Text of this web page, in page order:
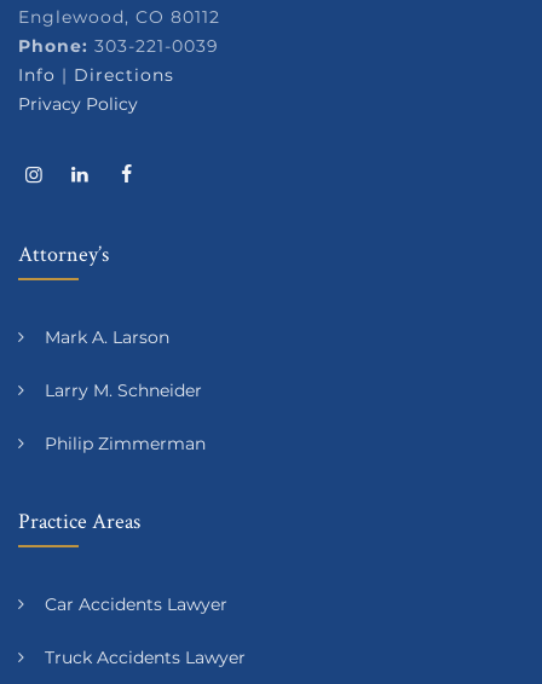
Englewood, CO 80112
Phone: 303-221-0039
Info | Directions
Privacy Policy
Attorney’s
Mark A. Larson
Larry M. Schneider
Philip Zimmerman
Practice Areas
Car Accidents Lawyer
Truck Accidents Lawyer